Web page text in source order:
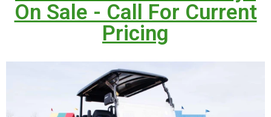
On Sale - Call For Current
Pricing